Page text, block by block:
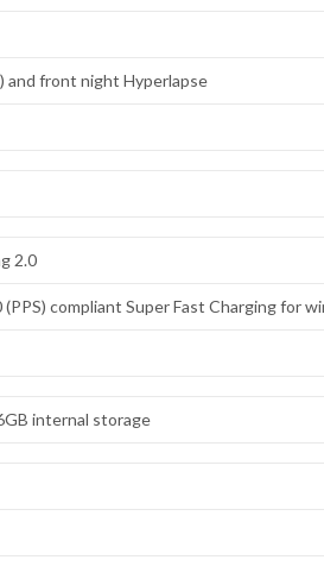
and front night Hyperlapse
2.0
(PPS) compliant Super Fast Charging for
internal storage